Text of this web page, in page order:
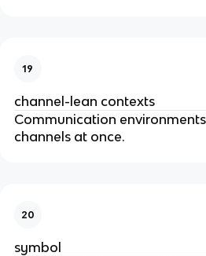
19
channel-lean contexts
Communication
channels at once.
20
symbol